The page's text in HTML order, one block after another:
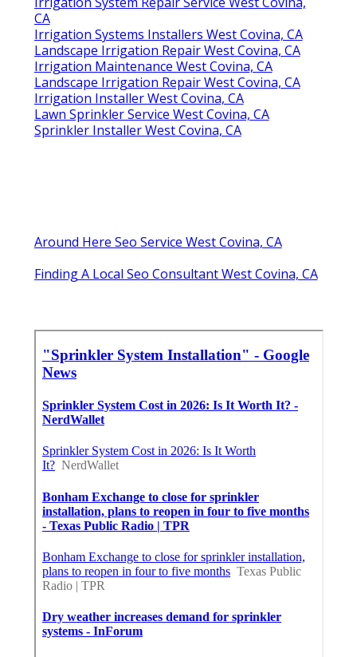
CA
Irrigation Systems Installers West Covina, CA
Landscape Irrigation Repair West Covina, CA
Irrigation Maintenance West Covina, CA
Landscape Irrigation Repair West Covina, CA
Irrigation Installer West Covina, CA
Lawn Sprinkler Service West Covina, CA
Sprinkler Installer West Covina, CA
Around Here Seo Service West Covina, CA
Finding A Local Seo Consultant West Covina, CA